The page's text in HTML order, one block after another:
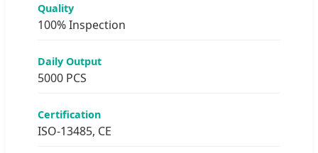
Quality
100% Inspection
Daily Output
5000 PCS
Certification
ISO-13485, CE